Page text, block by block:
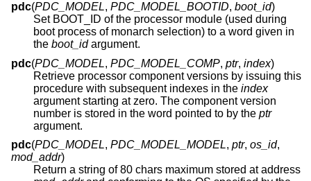
pdc(PDC_MODEL, PDC_MODEL_BOOTID, boot_id)
Set BOOT_ID of the processor module (used during
boot process of monarch selection) to a word given in
the boot_id argument.
pdc(PDC_MODEL, PDC_MODEL_COMP, ptr, index)
Retrieve processor component versions by issuing this
procedure with subsequent indexes in the index
argument starting at zero. The component version
number is stored in the word pointed to by the ptr
argument.
pdc(PDC_MODEL, PDC_MODEL_MODEL, ptr, os_id,
mod_addr)
Return a string of 80 chars maximum stored at address